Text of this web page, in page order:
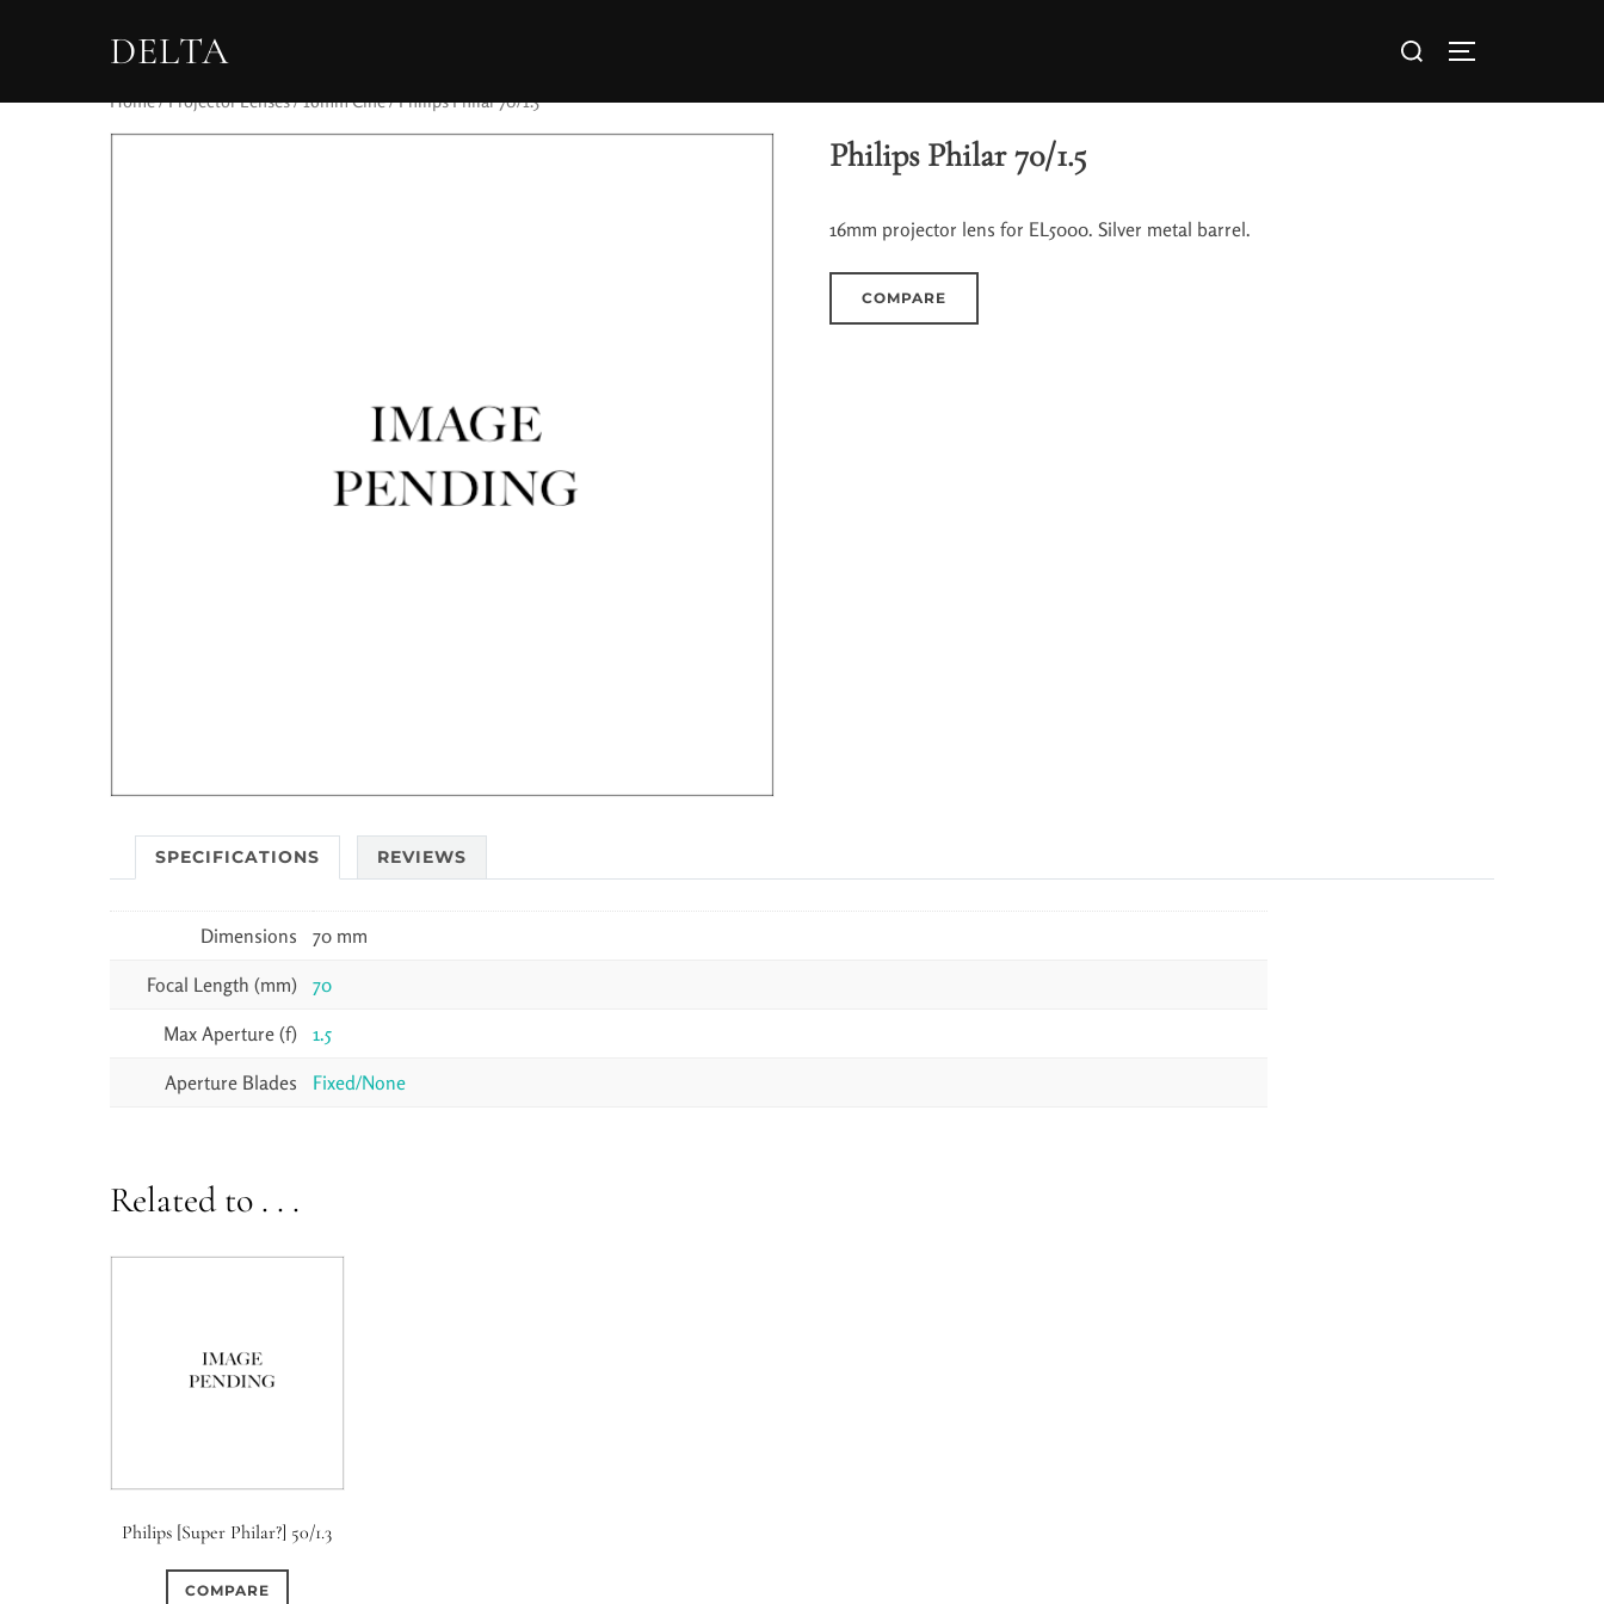
DELTA
Home/Projector Lenses/16mm Cine/ Philips Philar 70/1.5
Philips Philar 70/1.5
16mm projector lens for EL5000. Silver metal barrel.
COMPARE
SPECIFICATIONS REVIEWS
Dimensions 70 mm
Focal Length (mm) 70
Max Aperture (f) 1.5
Aperture Blades Fixed/None
Related to . . .
Philips [Super Philar?] 50/1.3
COMPARE